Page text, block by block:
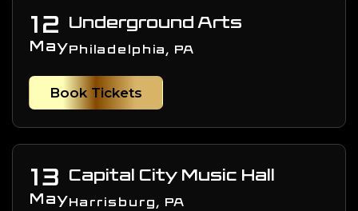
12
May
Underground Arts
Philadelphia, PA
Book Tickets
13
May
Capital City Music Hall
Harrisburg, PA